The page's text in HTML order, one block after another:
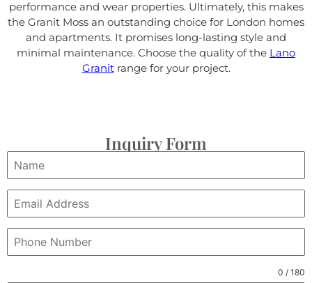
performance and wear properties. Ultimately, this makes
the Granit Moss an outstanding choice for London homes
and apartments. It promises long-lasting style and
minimal maintenance. Choose the quality of the Lano
Granitrange for your project.
Inquiry Form
0 / 180